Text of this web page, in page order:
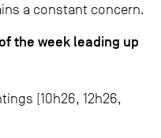
a constant concern.
the week leading up
(10h26, 12h26,